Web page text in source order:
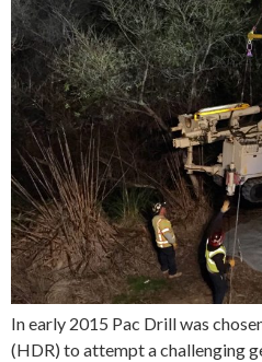
In early 2015 Pac Drill was
(HDR) to attempt a challenging